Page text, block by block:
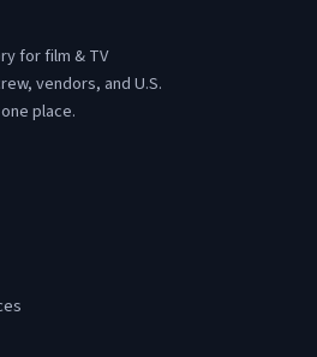
for film & TV
vendors, and U.S.
place.